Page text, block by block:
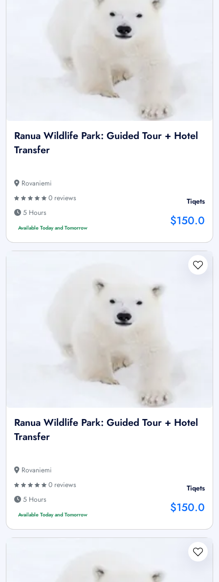
Ranua Wildlife Park: Guided Tour + Hotel
Transfer
Rovaniemi
0 reviews
5 Hours
Available Today and Tomorrow
Tiqets
$150.0
Ranua Wildlife Park: Guided Tour + Hotel
Transfer
Rovaniemi
0 reviews
5 Hours
Available Today and Tomorrow
Tiqets
$150.0